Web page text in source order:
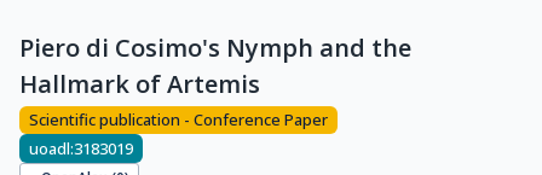
Piero di Cosimo's Nymph and the
Hallmark of Artemis
Scientific publication - Conference Paper
uoadl:3183019